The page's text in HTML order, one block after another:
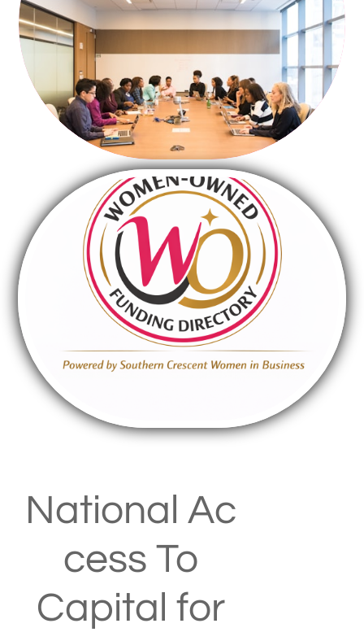
National Ac
cess To
Capital for